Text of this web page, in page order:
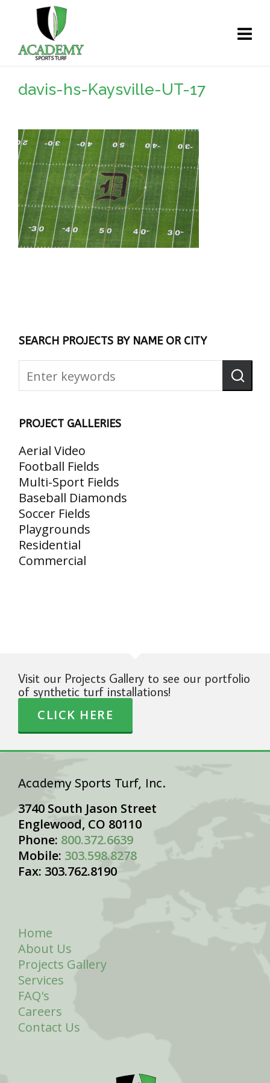
davis-hs-Kaysville-UT-17
SEARCH PROJECTS BY NAME OR CITY
PROJECT GALLERIES
Aerial Video
Football Fields
Multi-Sport Fields
Baseball Diamonds
Soccer Fields
Playgrounds
Residential
Commercial
Visit our Projects Gallery to see our portfolio
of synthetic turf installations!
CLICK HERE
Academy Sports Turf, Inc.
3740 South Jason Street
Englewood, CO 80110
Phone: 800.372.6639
Mobile: 303.598.8278
Fax: 303.762.8190
Home
About Us
Projects Gallery
Services
FAQ's
Careers
Contact Us